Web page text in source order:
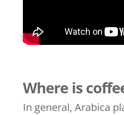
Where is
In general, Arabica